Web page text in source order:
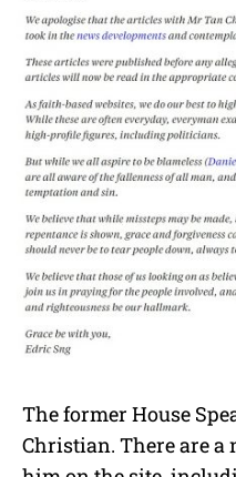
The former House
Christian. There are a